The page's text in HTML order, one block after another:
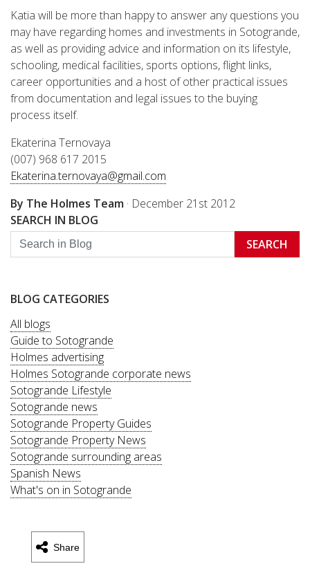
Katia will be more than happy to answer any questions you
may have regarding homes and investments in Sotogrande,
as well as providing advice and information on its lifestyle,
schooling, medical facilities, sports options, flight links,
career opportunities and a host of other practical issues
from documentation and legal issues to the buying
process itself.
Ekaterina Ternovaya
(007) 968 617 2015
Ekaterina.ternovaya@gmail.com
By The Holmes Team · December 21st 2012
SEARCH IN BLOG
SEARCH
BLOG CATEGORIES
All blogs
Guide to Sotogrande
Holmes advertising
Holmes Sotogrande corporate news
Sotogrande Lifestyle
Sotogrande news
Sotogrande Property Guides
Sotogrande Property News
Sotogrande surrounding areas
Spanish News
What's on in Sotogrande
Share